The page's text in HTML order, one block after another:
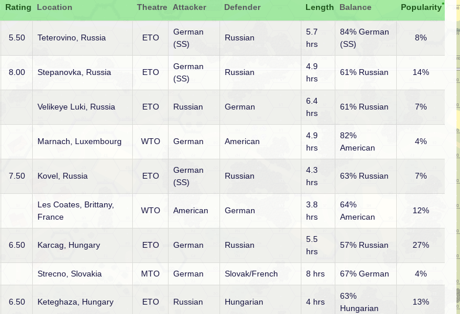
Rating Location Theatre Attacker Defender Length Balance Popularity*
5.50 Teterovino, Russia ETO
German
(SS)
Russian
5.7
hrs
84% German
(SS)
8%
8.00 Stepanovka, Russia ETO
German
(SS)
Russian
4.9
hrs
61% Russian 14%
Velikeye Luki, Russia ETO Russian German
6.4
hrs
61% Russian 7%
Marnach, Luxembourg WTO German American
4.9
hrs
82%
American
4%
7.50 Kovel, Russia ETO
German
(SS)
Russian
4.3
hrs
63% Russian 7%
Les Coates, Brittany,
France
WTO American German
3.8
hrs
64%
American
12%
6.50 Karcag, Hungary ETO German Russian
5.5
hrs
57% Russian 27%
Strecno, Slovakia MTO German Slovak/French 8 hrs 67% German 4%
6.50 Keteghaza, Hungary ETO Russian Hungarian 4 hrs
63%
Hungarian
13%